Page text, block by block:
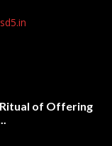
of Offering